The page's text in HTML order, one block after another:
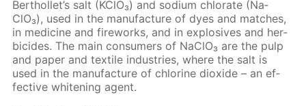
Berthol­let’s salt (KClO₃) and sodi­um chlo­rate (Na­
ClO₃), used in the man­u­fac­ture of dyes and match­es,
in medicine and fire­works, and in ex­plo­sives and her­
bi­cides. The main con­sumers of Na­ClO₃ are the pulp
and pa­per and tex­tile in­dus­tries, where the salt is
used in the man­u­fac­ture of chlo­rine diox­ide – an ef­
fec­tive whiten­ing agent.